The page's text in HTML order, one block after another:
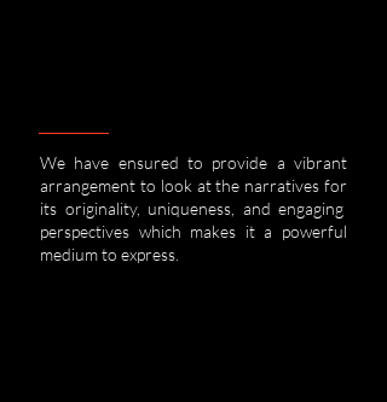
We have ensured to provide a vibrant
arrangement to look at the narratives for
its originality, uniqueness, and engaging
perspectives which makes it a powerful
medium to express.